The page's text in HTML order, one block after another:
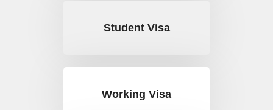
Student Visa
Working Visa